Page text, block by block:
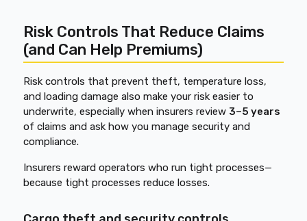
Risk Controls That Reduce Claims
(and Can Help Premiums)
Risk controls that prevent theft, temperature loss,
and loading damage also make your risk easier to
underwrite, especially when insurers review 3–5 years
of claims and ask how you manage security and
compliance.
Insurers reward operators who run tight processes—
because tight processes reduce losses.